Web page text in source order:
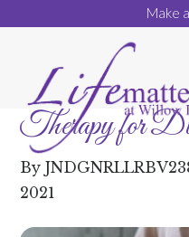
Make
Therapy for
By
2021